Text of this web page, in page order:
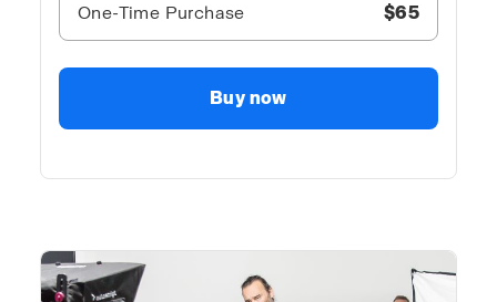
One-Time Purchase $65
Buy now